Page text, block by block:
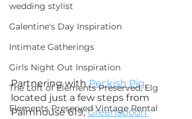
wedding stylist
Galentine's Day Inspiration
Intimate Gatherings
Girls Night Out Inspiration
The Loft of Elements Preserved, Elg
Elements Preserved Vintage Rental
Partnering with Peckish Pig,
located just a few steps from
Palmhouse 619, Greenspoon